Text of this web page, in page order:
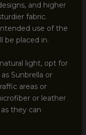
and higher
fabric.
use of the
be placed in.
light, opt for
Sunbrella or
areas or
or leather
they can